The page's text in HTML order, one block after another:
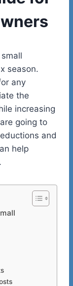
season.
any
the
increasing
going to
and
help